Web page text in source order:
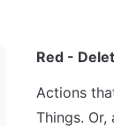
Red -
Actions
Things.